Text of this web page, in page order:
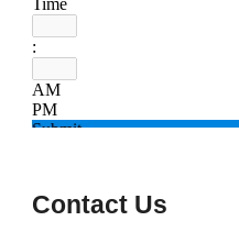
Contact Us